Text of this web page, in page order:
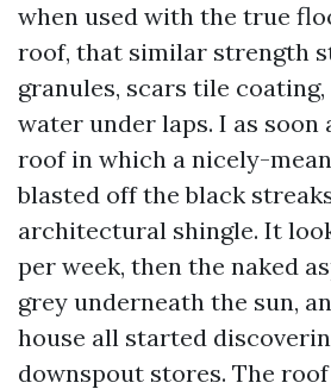
when used with the true
roof, that similar strength
granules, scars tile coating,
water under laps. I as soon
roof in which a nicely-
blasted off the black
architectural shingle. It
per week, then the naked
grey underneath the sun,
house all started
downspout stores. The